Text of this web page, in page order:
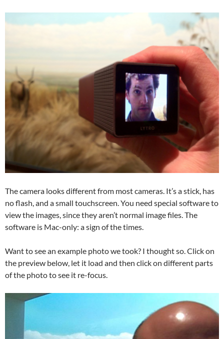
The camera looks different from most cameras. It’s a stick, has
no flash, and a small touchscreen. You need special software to
view the images, since they aren’t normal image files. The
software is Mac-only: a sign of the times.
Want to see an example photo we took? I thought so. Click on
the preview below, let it load and then click on different parts
of the photo to see it re-focus.